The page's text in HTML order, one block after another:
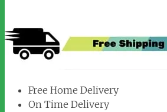
Free Home Delivery
On Time Delivery